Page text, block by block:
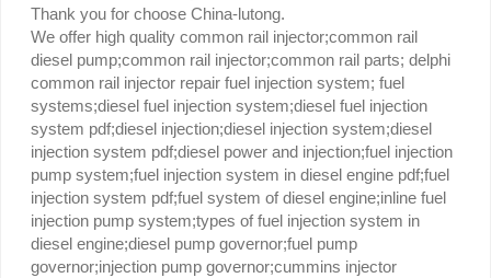
Thank you for choose China-lutong.
We offer high quality common rail injector;common rail
diesel pump;common rail injector;common rail parts; delphi
common rail injector repair fuel injection system; fuel
systems;diesel fuel injection system;diesel fuel injection
system pdf;diesel injection;diesel injection system;diesel
injection system pdf;diesel power and injection;fuel injection
pump system;fuel injection system in diesel engine pdf;fuel
injection system pdf;fuel system of diesel engine;inline fuel
injection pump system;types of fuel injection system in
diesel engine;diesel pump governor;fuel pump
governor;injection pump governor;cummins injector